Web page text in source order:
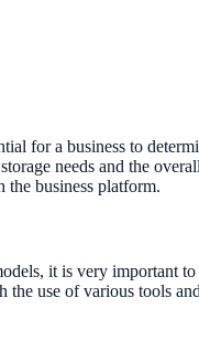
for a business to
needs and the
the business platform.
it is very important to
the use of various tools